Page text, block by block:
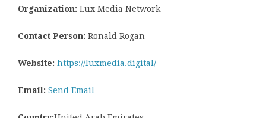
Organization: Lux Media Network
Contact Person: Ronald Rogan
Website: https://luxmedia.digital/
Email: Send Email